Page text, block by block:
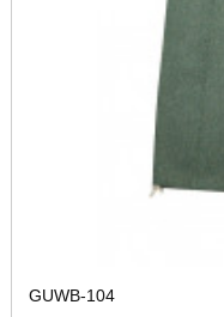
GUWB-104